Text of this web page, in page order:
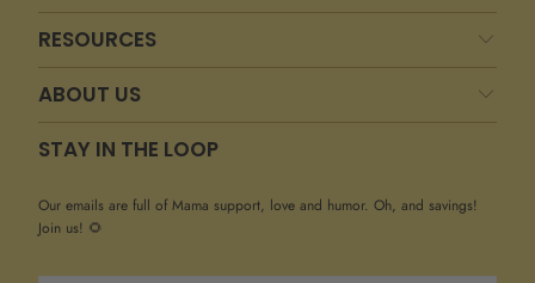
RESOURCES
ABOUT US
STAY IN THE LOOP
Our emails are full of Mama support, love and humor. Oh, and savings!
Join us! 🌻